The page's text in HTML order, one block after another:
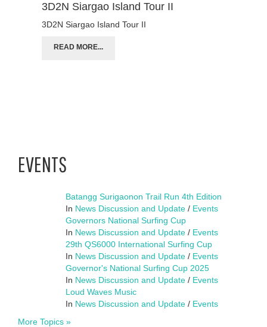
3D2N Siargao Island Tour II
3D2N Siargao Island Tour II
READ MORE...
EVENTS
Batangg Surigaonon Trail Run 4th Edition
In News Discussion and Update / Events
Governors National Surfing Cup
In News Discussion and Update / Events
29th QS6000 International Surfing Cup
In News Discussion and Update / Events
Governor's National Surfing Cup 2025
In News Discussion and Update / Events
Loud Waves Music
In News Discussion and Update / Events
More Topics »